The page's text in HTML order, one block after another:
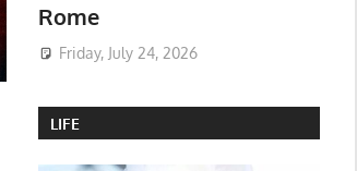
Rome
Friday, July 24, 2026
LIFE